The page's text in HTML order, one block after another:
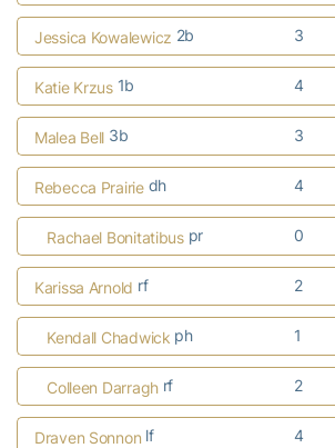
Jessica Kowalewicz 2b 3
Katie Krzus1b 4
Malea Bell 3b 3
Rebecca Prairiedh 4
Rachael Bonitatibuspr 0
Karissa Arnold rf 2
Kendall Chadwick ph 1
Colleen Darraghrf 2
Draven Sonnon lf 4